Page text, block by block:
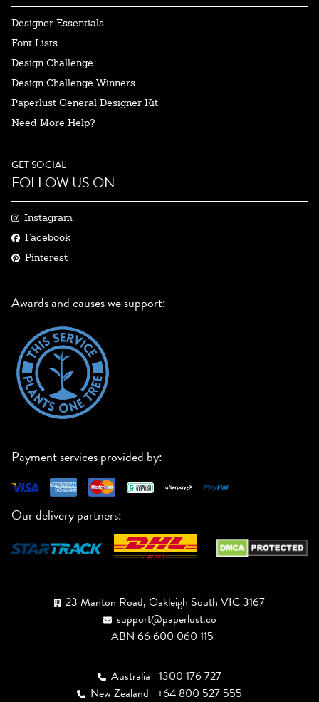
Designer Essentials
Font Lists
Design Challenge
Design Challenge Winners
Paperlust General Designer Kit
Need More Help?
GET SOCIAL
FOLLOW US ON
Instagram
Facebook
Pinterest
Awards and causes we support:
Payment services provided by:
Our delivery partners:
23 Manton Road, Oakleigh South VIC 3167
support@paperlust.co
ABN 66 600 060 115
Australia 1300 176 727
New Zealand +64 800 527 555